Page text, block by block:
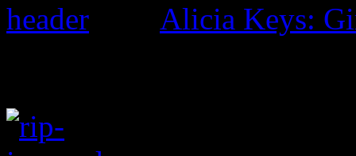
Alicia Keys: